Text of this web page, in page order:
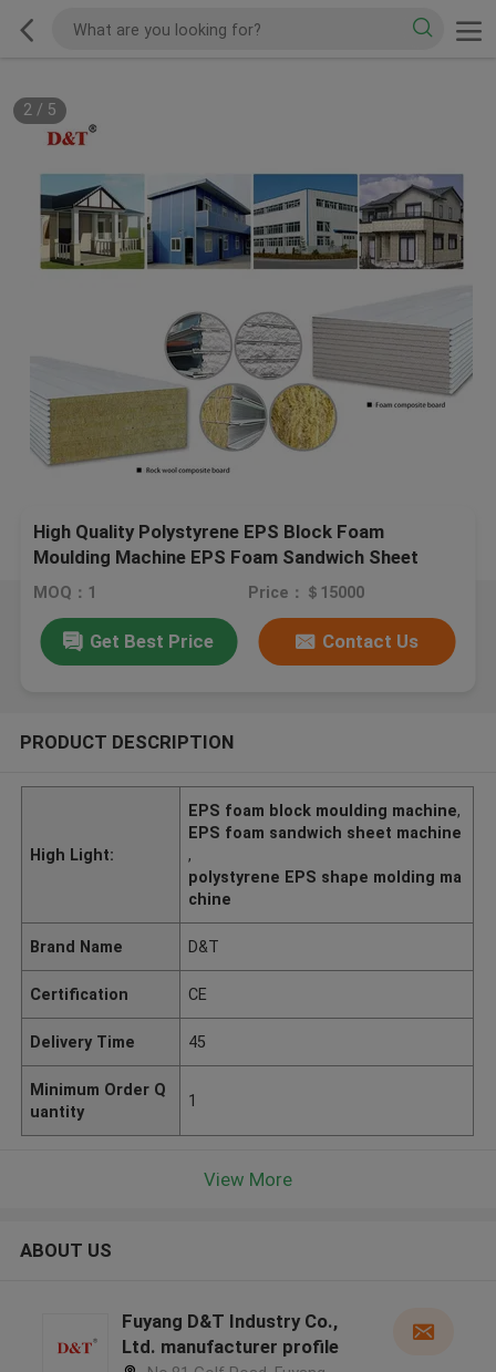
2/ 5
High Quality Polystyrene EPS Block Foam
Moulding Machine EPS Foam Sandwich Sheet
Making Machine
MOQ：1 Price：＄15000
Get Best Price Contact Us
PRODUCT DESCRIPTION
High Light:
EPS foam block moulding machine,
EPS foam sandwich sheet machine
,
polystyrene EPS shape molding ma
chine
Brand Name D&T
Certification CE
Delivery Time 45
Minimum Order Q
uantity
1
View More
ABOUT US
Fuyang D&T Industry Co.,
Ltd. manufacturer profile